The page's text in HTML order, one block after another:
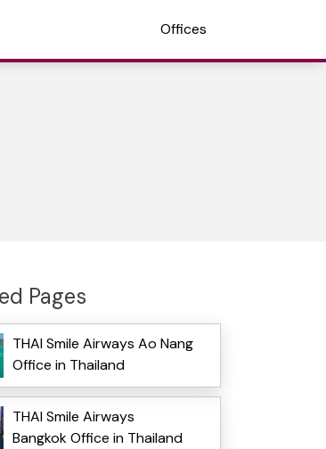
Offices
Pages
THAI Smile Airways Ao Nang
Office in Thailand
THAI Smile Airways
Bangkok Office in Thailand